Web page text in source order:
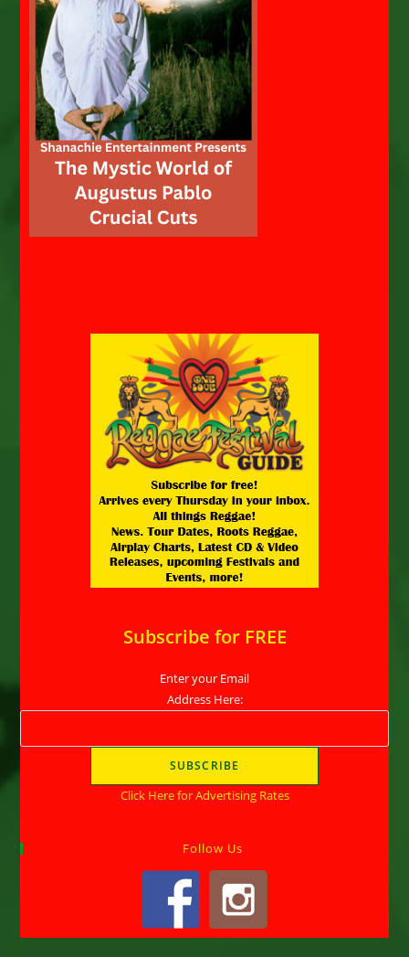
Subscribe for FREE
Enter your Email
Address Here:
Click Here for Advertising Rates
Follow Us